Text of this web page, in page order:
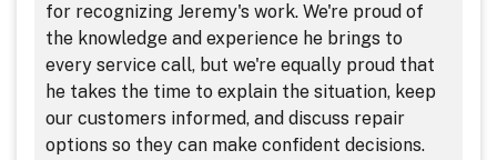
for recognizing Jeremy's work. We're proud of
the knowledge and experience he brings to
every service call, but we're equally proud that
he takes the time to explain the situation, keep
our customers informed, and discuss repair
options so they can make confident decisions.